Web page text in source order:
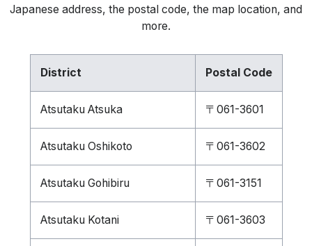
Japanese address, the postal code, the map location, and
more.
District Postal Code
Atsutaku Atsuka 〒061-3601
Atsutaku Oshikoto 〒061-3602
Atsutaku Gohibiru 〒061-3151
Atsutaku Kotani 〒061-3603